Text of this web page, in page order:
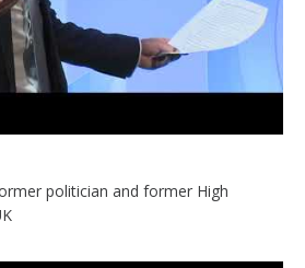
politician and former High